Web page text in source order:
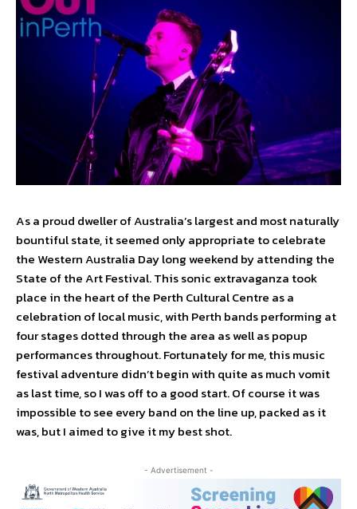
As a proud dweller of Australia’s largest and most naturally
bountiful state, it seemed only appropriate to celebrate
the Western Australia Day long weekend by attending the
State of the Art Festival. This sonic extravaganza took
place in the heart of the Perth Cultural Centre as a
celebration of local music, with Perth bands performing at
four stages dotted through the area as well as popup
performances throughout. Fortunately for me, this music
festival adventure didn’t begin with quite as much vomit
as last time, so I was off to a good start. Of course it was
impossible to see every band on the line up, packed as it
was, but I aimed to give it my best shot.
- Advertisement -